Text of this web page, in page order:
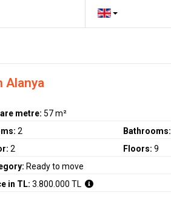
Alanya
metre:57 m²
2 Bathrooms:
2 Floors: 9
Ready to move
in TL:3.800.000 TL